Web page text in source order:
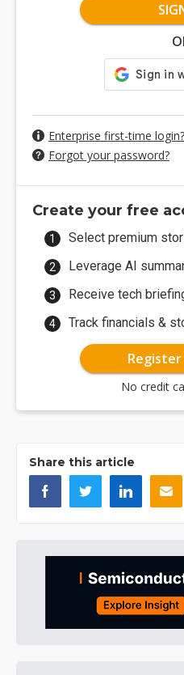
Enterprise first-time login?
Forgot your password?
Create your free
Select premium
Leverage AI
Receive tech
Track financials &
Register
No credit
Share this article